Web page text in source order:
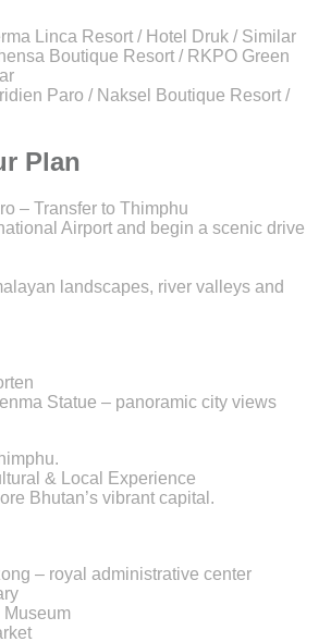
Linca Resort / Hotel Druk / Similar
Boutique Resort / RKPO Green
Paro / Naksel Boutique Resort /
Plan
– Transfer to Thimphu
Airport and begin a scenic drive
landscapes, river valleys and
Statue – panoramic city views
& Local Experience
Bhutan’s vibrant capital.
– royal administrative center
Museum